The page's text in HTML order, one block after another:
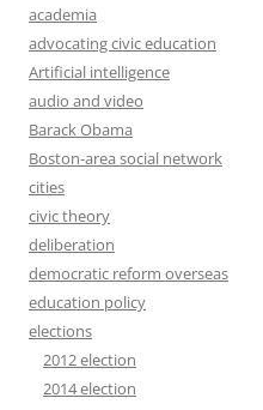
academia
advocating civic education
Artificial intelligence
audio and video
Barack Obama
Boston-area social network
cities
civic theory
deliberation
democratic reform overseas
education policy
elections
2012 election
2014 election